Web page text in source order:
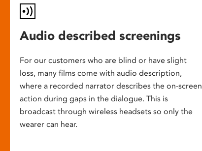
Audio described screenings
For our customers who are blind or have slight
loss, many films come with audio description,
where a recorded narrator describes the on-screen
action during gaps in the dialogue. This is
broadcast through wireless headsets so only the
wearer can hear.